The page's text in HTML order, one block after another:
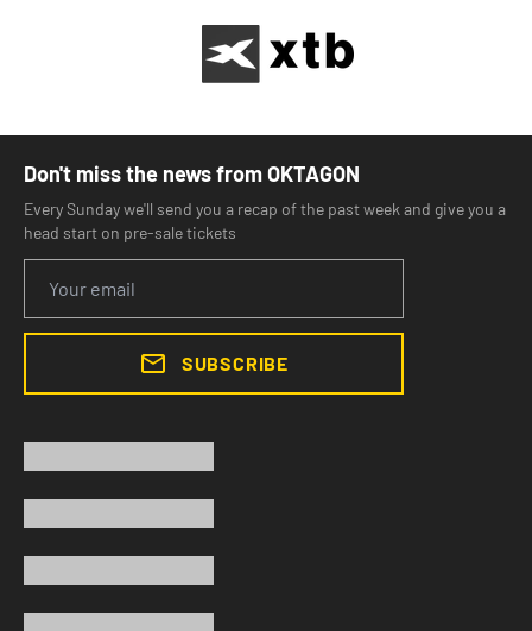
Don't miss the news from OKTAGON
Every Sunday we'll send you a recap of the past week and give you a
head start on pre-sale tickets
SUBSCRIBE